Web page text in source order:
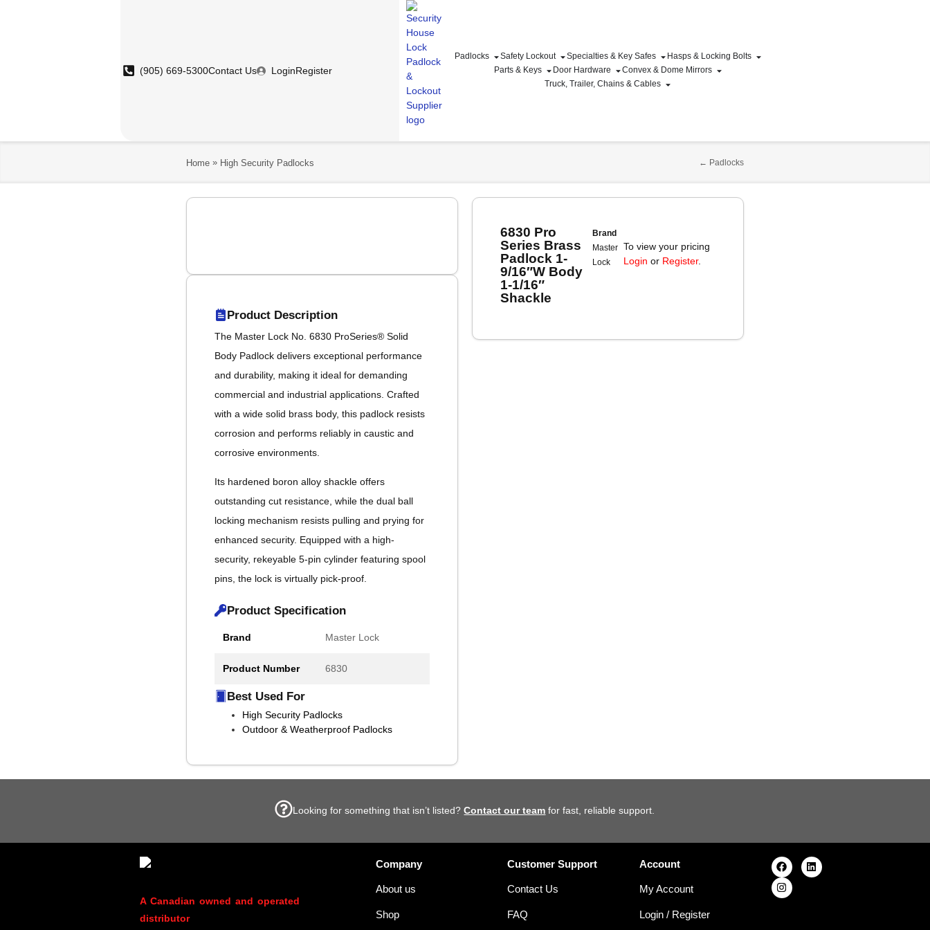
(905) 669-5300Contact Us LoginRegister
Padlocks Safety Lockout Specialties & Key Safes
Hasps & Locking Bolts
Parts & Keys
Door Hardware
Convex & Dome Mirrors
Truck, Trailer, Chains & Cables
Home» High Security Padlocks ← Padlocks
Product Description
The Master Lock No. 6830 ProSeries® Solid
Body Padlock delivers exceptional performance
and durability, making it ideal for demanding
commercial and industrial applications. Crafted
with a wide solid brass body, this padlock resists
corrosion and performs reliably in caustic and
corrosive environments.
Its hardened boron alloy shackle offers
outstanding cut resistance, while the dual ball
locking mechanism resists pulling and prying for
enhanced security. Equipped with a high-
security, rekeyable 5-pin cylinder featuring spool
pins, the lock is virtually pick-proof.
Product Specification
Brand Master Lock
Product Number 6830
Best Used For
High Security Padlocks
Outdoor & Weatherproof Padlocks
6830 Pro
Series Brass
Padlock 1-
9/16″W Body
1-1/16″
Shackle
Brand
Master
Lock
To view your pricing
Login or Register.
Looking for something that isn’t listed?Contact our team for fast, reliable support.
A Canadian owned and operated
distributor
Company
About us
Shop
Customer Support
Contact Us
FAQ
Account
My Account
Login/ Register